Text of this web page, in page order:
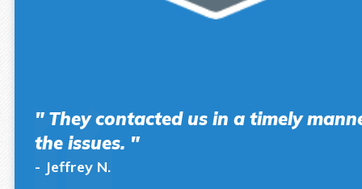
" They contacted us in a timely
the issues. "
- Jeffrey N.